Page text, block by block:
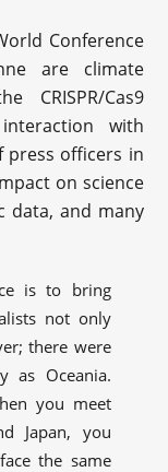
Conference
are climate
CRISPR/Cas9
with
press officers in
on science
data, and many
is to bring
not only
there were
as Oceania.
you meet
Japan, you
the same